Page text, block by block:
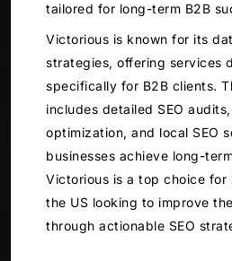
tailored for long-term B2B
Victorious is known for its
strategies, offering services
specifically for B2B clients.
includes detailed SEO
optimization, and local SEO
businesses achieve long-
Victorious is a top choice for
the US looking to improve
through actionable SEO